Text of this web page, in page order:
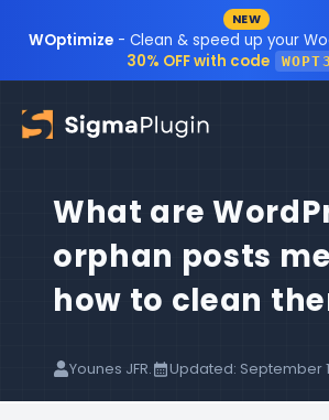
Skip to content NEW
WOptimize- Clean & speed up your
30% OFF with code
Home
Plugins
Blog
Resources
What are
orphan posts
how to clean
Younes JFR. Updated: September